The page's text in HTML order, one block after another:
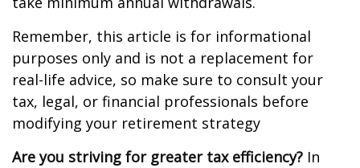
Remember, this article is for informational
purposes only and is not a replacement for
real-life advice, so make sure to consult your
tax, legal, or financial professionals before
modifying your retirement strategy
Are you striving for greater tax efficiency? In